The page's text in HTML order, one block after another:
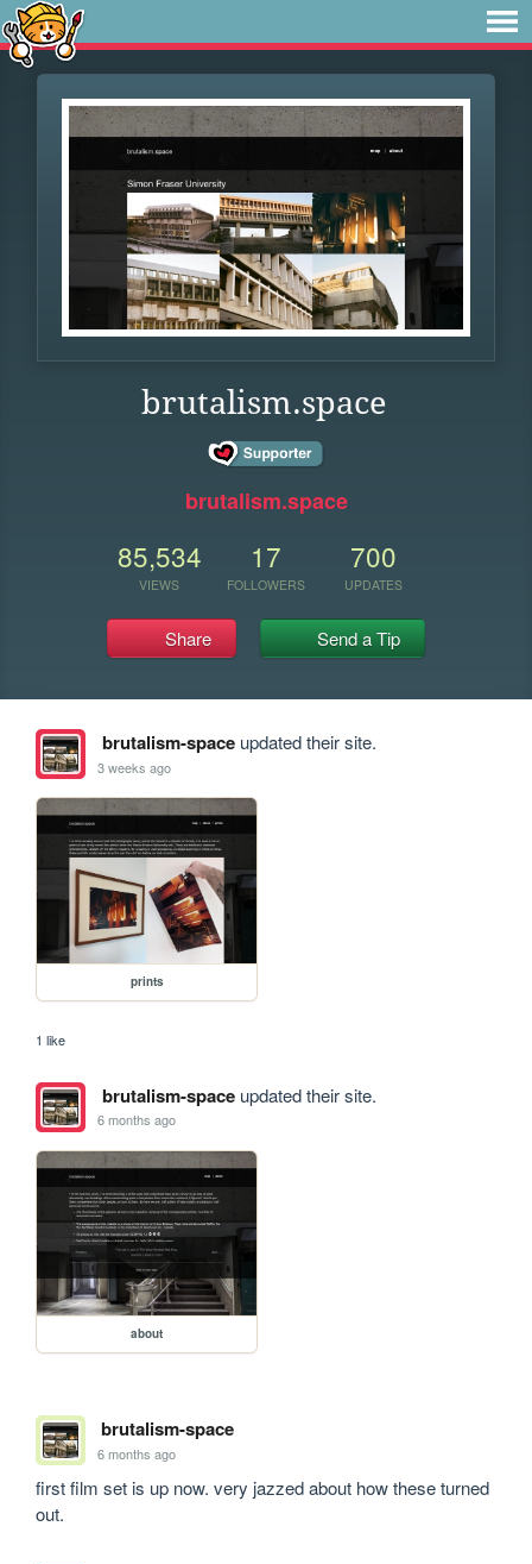
brutalism.space
brutalism.space
85,534
VIEWS
17
FOLLOWERS
700
UPDATES
Share Send a Tip
brutalism-spaceupdated their site.
3 weeks ago
prints
1 like
brutalism-spaceupdated their site.
6 months ago
about
brutalism-space
6 months ago
first film set is up now. very jazzed about how these turned
out.